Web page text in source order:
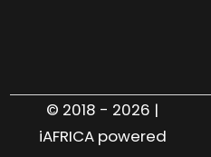
© 2018 - 2026 |
iAFRICA powered